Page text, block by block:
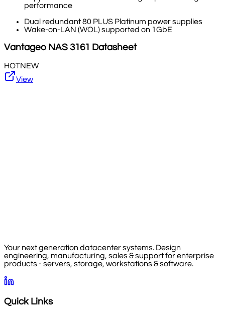
performance
Dual redundant 80 PLUS Platinum power supplies
Wake-on-LAN (WOL) supported on 1GbE
Vantageo NAS 3161 Datasheet
HOTNEW
View
Your next generation datacenter systems. Design
engineering, manufacturing, sales & support for enterprise
products - servers, storage, workstations & software.
Quick Links